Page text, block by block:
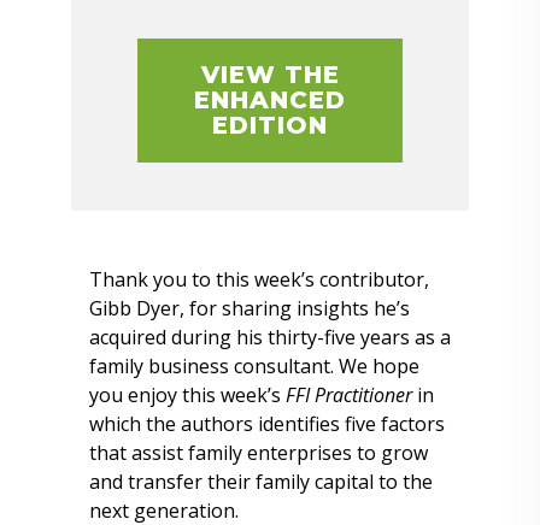
VIEW THE
ENHANCED
EDITION
Thank you to this week’s contributor,
Gibb Dyer, for sharing insights he’s
acquired during his thirty-five years as a
family business consultant. We hope
you enjoy this week’s FFI Practitionerin
which the authors identifies five factors
that assist family enterprises to grow
and transfer their family capital to the
next generation.